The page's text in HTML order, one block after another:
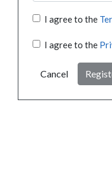
I agree to the
I agree to the
Cancel